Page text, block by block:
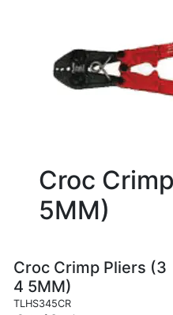
Croc
5MM)
Croc Crimp Pliers (3
4 5MM)
TLHS345CR